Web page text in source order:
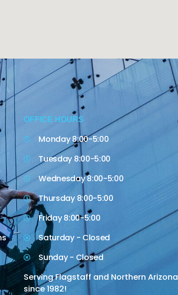
OFFICE HOURS
Monday 8:00-5:00
Tuesday 8:00-5:00
Wednesday 8:00-5:00
Thursday 8:00-5:00
Friday 8:00-5:00
Saturday - Closed
Sunday - Closed
Serving Flagstaff and Northern Arizona
since 1982!